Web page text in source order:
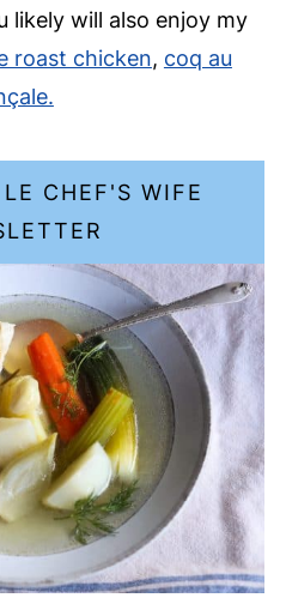
likely will also enjoy my
roast chicken, coq au
CHEF'S WIFE